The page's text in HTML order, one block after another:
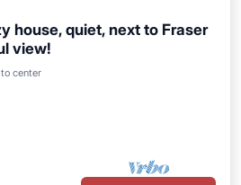
house, quiet, next to Fraser
view!
center
Child Friendly